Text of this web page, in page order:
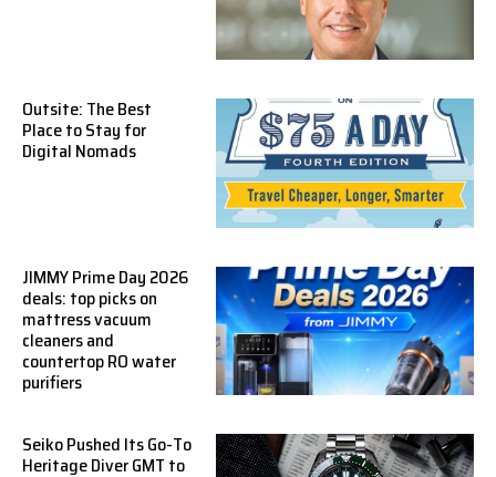
Outsite: The Best
Place to Stay for
Digital Nomads
JIMMY Prime Day 2026
deals: top picks on
mattress vacuum
cleaners and
countertop RO water
purifiers
Seiko Pushed Its Go-To
Heritage Diver GMT to